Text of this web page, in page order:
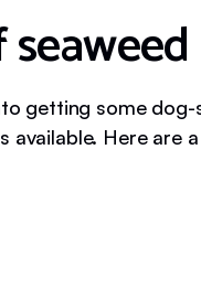
getting some
available. Here